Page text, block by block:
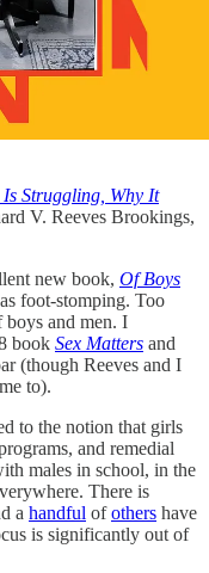
Struggling, Why It
V. Reeves Brookings,
new book, Of Boys
foot-stomping. Too
boys and men. I
book Sex Matters and
(though Reeves and I
to).
to the notion that girls
and remedial
males in school, in the
There is
a handful ofothers have
is significantly out of